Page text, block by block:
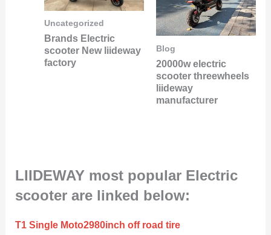
Uncategorized
Brands Electric
scooter New liideway
factory
Blog
20000w electric
scooter threewheels
liideway
manufacturer
LIIDEWAY most popular Electric
scooter are linked below:
T1 Single Moto2980inch off road tire